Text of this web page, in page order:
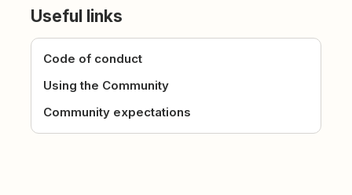
Useful links
Code of conduct
Using the Community
Community expectations